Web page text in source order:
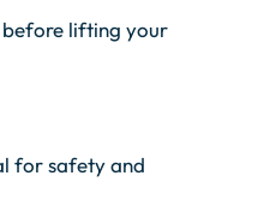
before lifting your
for safety and